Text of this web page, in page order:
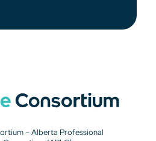
– Alberta Professional